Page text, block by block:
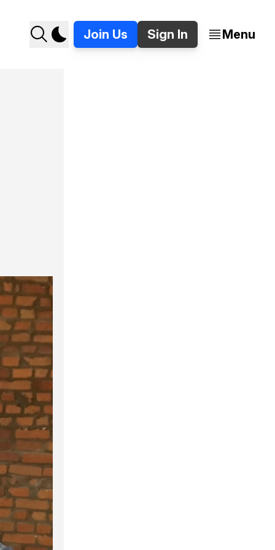
Join Us Sign In Menu